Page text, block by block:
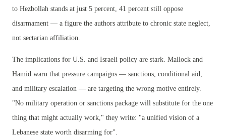
to Hezbollah stands at just 5 percent, 41 percent still oppose
disarmament — a figure the authors attribute to chronic state neglect,
not sectarian affiliation.
The implications for U.S. and Israeli policy are stark. Mallock and
Hamid warn that pressure campaigns — sanctions, conditional aid,
and military escalation — are targeting the wrong motive entirely.
"No military operation or sanctions package will substitute for the one
thing that might actually work," they write: "a unified vision of a
Lebanese state worth disarming for".